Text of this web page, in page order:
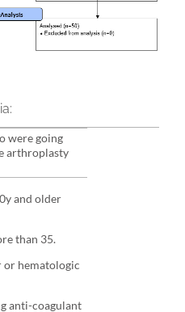
were going
arthroplasty
and older
than 35.
or hematologic
anti-coagulant